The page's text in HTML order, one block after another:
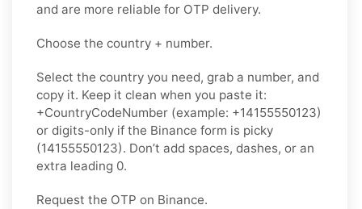
and are more reliable for OTP delivery.
Choose the country + number.
Select the country you need, grab a number, and
copy it. Keep it clean when you paste it:
+CountryCodeNumber (example: +14155550123)
or digits-only if the Binance form is picky
(14155550123). Don’t add spaces, dashes, or an
extra leading 0.
Request the OTP on Binance.